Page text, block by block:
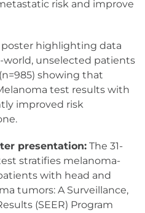
risk and improve
poster highlighting data
world, unselected patients
showing that
test results with
improved risk
presentation: The 31-
stratifies melanoma-
with head and
tumors: A Surveillance,
(SEER) Program